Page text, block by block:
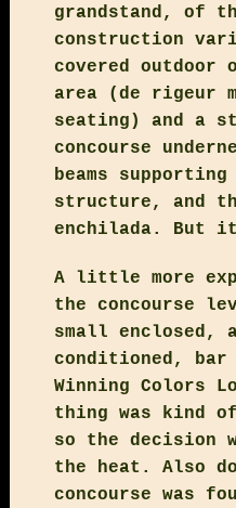
grandstand, of
construction
covered outdoor
area (de rigeur
seating) and a
concourse
beams
structure, and
enchilada. But
A little more
the concourse
small enclosed,
conditioned,
Winning Colors
thing was kind
so the decision
the heat. Also
concourse was